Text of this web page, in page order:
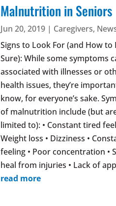
Malnutrition in Seniors
Jun 20, 2019| Caregivers,
Signs to Look For (and How to
Sure): While some symptoms
associated with illnesses or
health issues, they’re
know, for everyone’s sake.
of malnutrition include (but
limited to): • Constant tired
Weight loss • Dizziness •
feeling • Poor concentration •
heal from injuries • Lack of
read more